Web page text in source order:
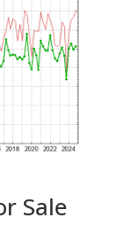
Sale